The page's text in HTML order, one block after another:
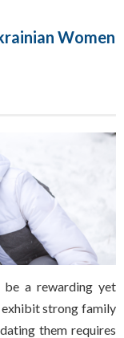
Women
be a rewarding yet
exhibit strong family
them requires